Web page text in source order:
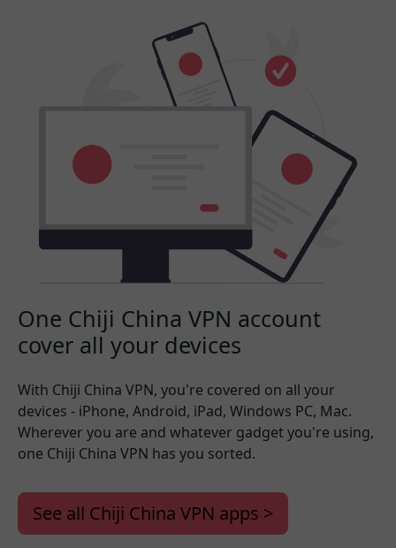
One Chiji China VPN account
cover all your devices
With Chiji China VPN, you're covered on all your
devices - iPhone, Android, iPad, Windows PC, Mac.
Wherever you are and whatever gadget you're using,
one Chiji China VPN has you sorted.
See all Chiji China VPN apps >